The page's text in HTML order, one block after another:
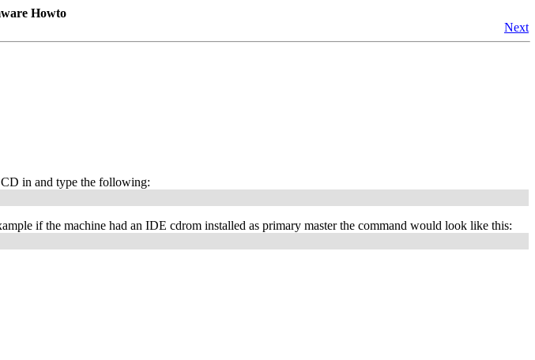
Howto
Next
in and type the following:
if the machine had an IDE cdrom installed as primary master the command would look like this: